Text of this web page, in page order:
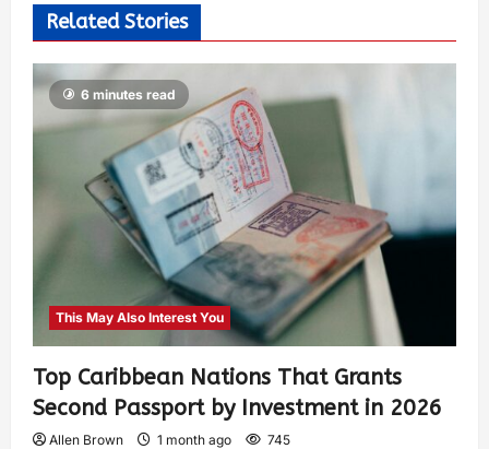
Related Stories
6 minutes read
This May Also Interest You
Top Caribbean Nations That Grants
Second Passport by Investment in 2026
Allen Brown 1 month ago 745